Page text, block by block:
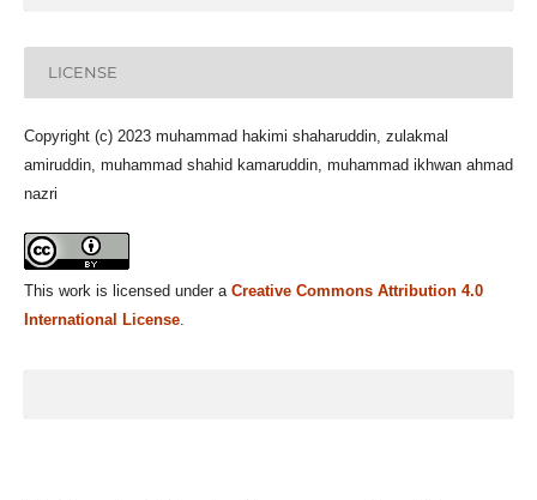
LICENSE
Copyright (c) 2023 muhammad hakimi shaharuddin, zulakmal
amiruddin, muhammad shahid kamaruddin, muhammad ikhwan ahmad
nazri
This work is licensed under a Creative Commons Attribution 4.0
International License.